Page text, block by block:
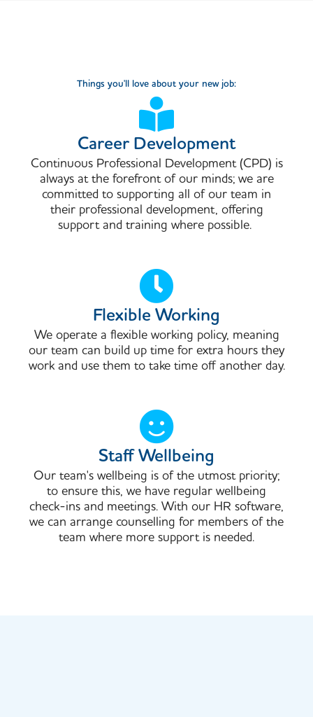
Things you'll love about your new job:
Career Development
Continuous Professional Development (CPD) is
always at the forefront of our minds; we are
committed to supporting all of our team in
their professional development, offering
support and training where possible. ​
Flexible Working
We operate a flexible working policy, meaning
our team can build up time for extra hours they
work and use them to take time off another day.​​
Staff Wellbeing
Our team's wellbeing is of the utmost priority;
to ensure this, we have regular wellbeing
check-ins and meetings. With our HR software,
we can arrange counselling for members of the
team where more support is needed.​